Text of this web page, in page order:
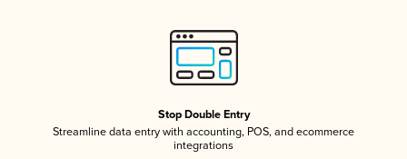
Stop Double Entry
Streamline data entry with accounting, POS, and ecommerce
integrations